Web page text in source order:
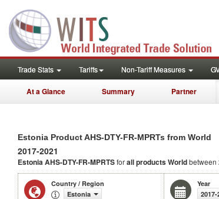
Trade Stats Tariffs Non-Tariff Measures
At a Glance Summary Partner
Estonia Product AHS-DTY-FR-MPRTs from World
2017-2021
Estonia AHS-DTY-FR-MPRTSforall productsWorldbetween
Country / Region
Estonia
Year
2017-